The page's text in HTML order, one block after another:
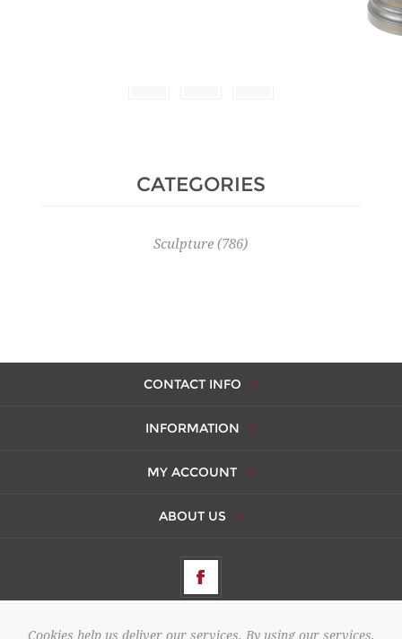
CATEGORIES
Sculpture (786)
CONTACT INFO
INFORMATION
MY ACCOUNT
ABOUT US
Cookies help us deliver our services. By using our services,